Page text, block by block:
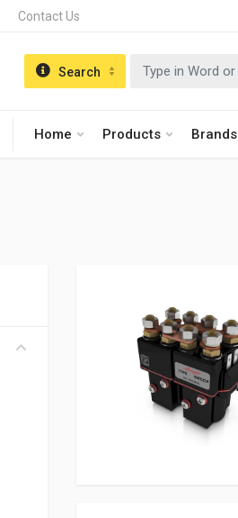
Contact Us
Home Products Brands
Search